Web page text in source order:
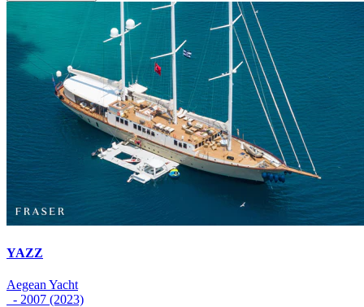
YAZZ
Aegean Yacht
- 2007 (2023)